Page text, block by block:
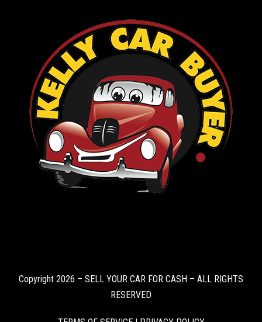
Copyright 2026 – SELL YOUR CAR FOR CASH – ALL RIGHTS
RESERVED